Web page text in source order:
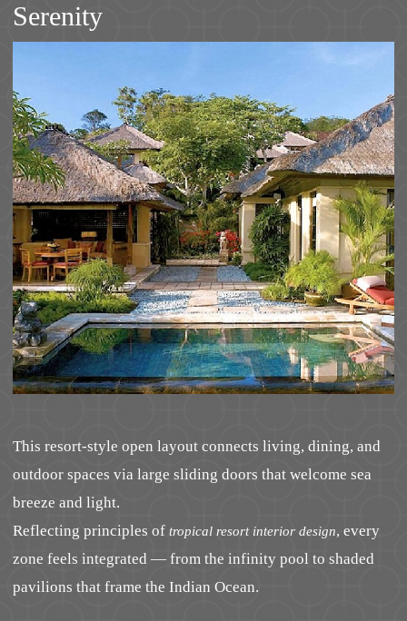
Serenity
This resort-style open layout connects living, dining, and
outdoor spaces via large sliding doors that welcome sea
breeze and light.
Reflecting principles of tropical resort interior design, every
zone feels integrated — from the infinity pool to shaded
pavilions that frame the Indian Ocean.